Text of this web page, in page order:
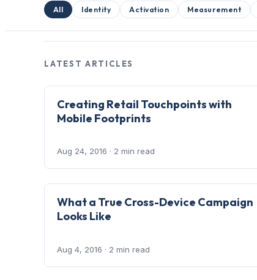
All Identity Activation Measurement
LATEST ARTICLES
Creating Retail Touchpoints with
Mobile Footprints
Aug 24, 2016 · 2 min read
What a True Cross-Device Campaign
Looks Like
Aug 4, 2016 · 2 min read